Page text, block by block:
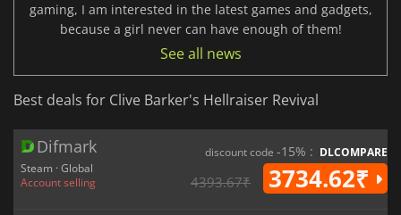
gaming, I am interested in the latest games and gadgets,
because a girl never can have enough of them!
See all news
Best deals for Clive Barker's Hellraiser Revival
Difmark
Steam · Global
Account selling
discount code -15% : DLCOMPARE
4393.67₹ 3734.62₹